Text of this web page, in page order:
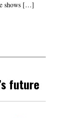
shows […]
future